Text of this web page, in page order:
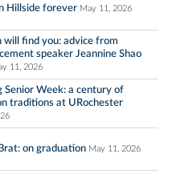
Hillside forever May 11, 2026
will find you: advice from
speaker Jeannine Shao
11, 2026
Senior Week: a century of
traditions at URochester
on graduation May 11, 2026